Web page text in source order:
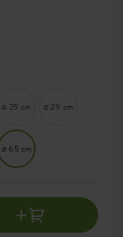
⌀ 25 cm ⌀ 29 cm
⌀ 65 cm